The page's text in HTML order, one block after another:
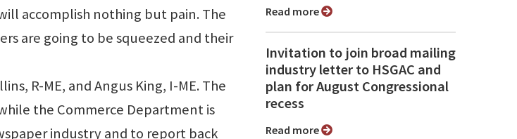
accomplish nothing but pain. The
are going to be squeezed and their
R-ME, and Angus King, I-ME. The
the Commerce Department is
industry and to report back
Read more
Invitation to join broad mailing
industry letter to HSGAC and
plan for August Congressional
recess
Read more